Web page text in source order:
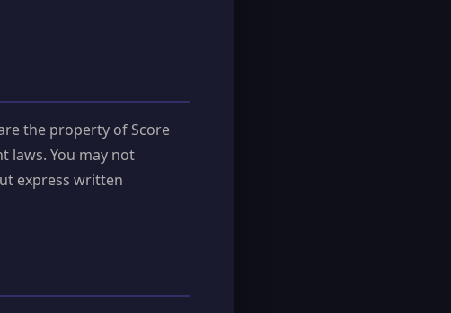
the property of Score
laws. You may not
express written